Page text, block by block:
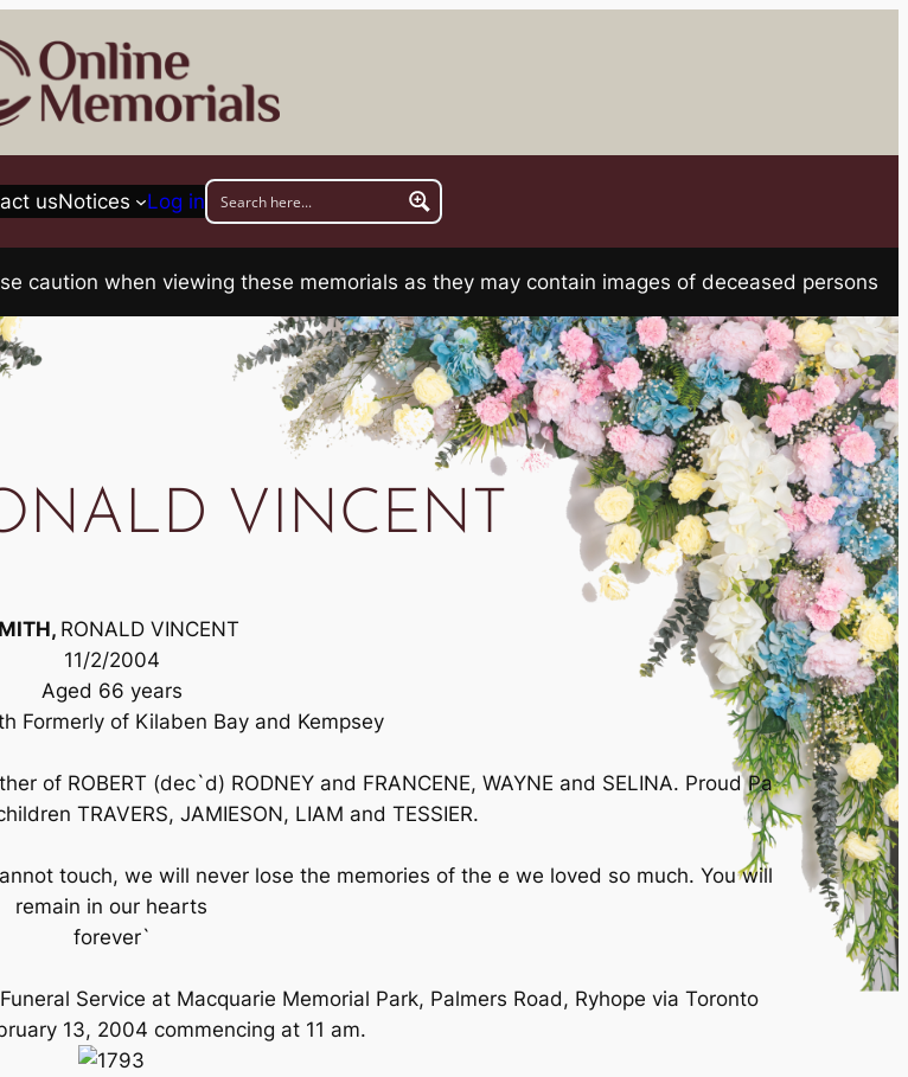
usNotices Log in
caution when viewing these memorials as they may contain images of deceased persons
VINCENT
RONALD VINCENT
11/2/2004
Aged 66 years
Formerly of Kilaben Bay and Kempsey
of ROBERT (dec`d) RODNEY and FRANCENE, WAYNE and SELINA. Proud Pa
TRAVERS, JAMIESON, LIAM and TESSIER.
touch, we will never lose the memories of the e we loved so much. You will
remain in our hearts
forever`
Service at Macquarie Memorial Park, Palmers Road, Ryhope via Toronto
13, 2004 commencing at 11 am.